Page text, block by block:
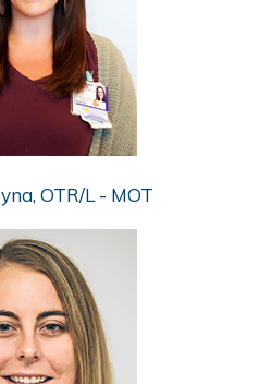
OTR/L - MOT